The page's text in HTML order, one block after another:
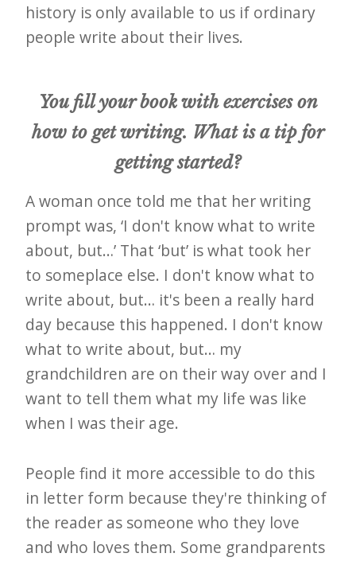
history is only available to us if ordinary
people write about their lives.
You fill your book with exercises on
how to get writing. What is a tip for
getting started?
A woman once told me that her writing
prompt was, ‘I don't know what to write
about, but…’ That ‘but’ is what took her
to someplace else. I don't know what to
write about, but… it's been a really hard
day because this happened. I don't know
what to write about, but… my
grandchildren are on their way over and I
want to tell them what my life was like
when I was their age.
People find it more accessible to do this
in letter form because they're thinking of
the reader as someone who they love
and who loves them. Some grandparents